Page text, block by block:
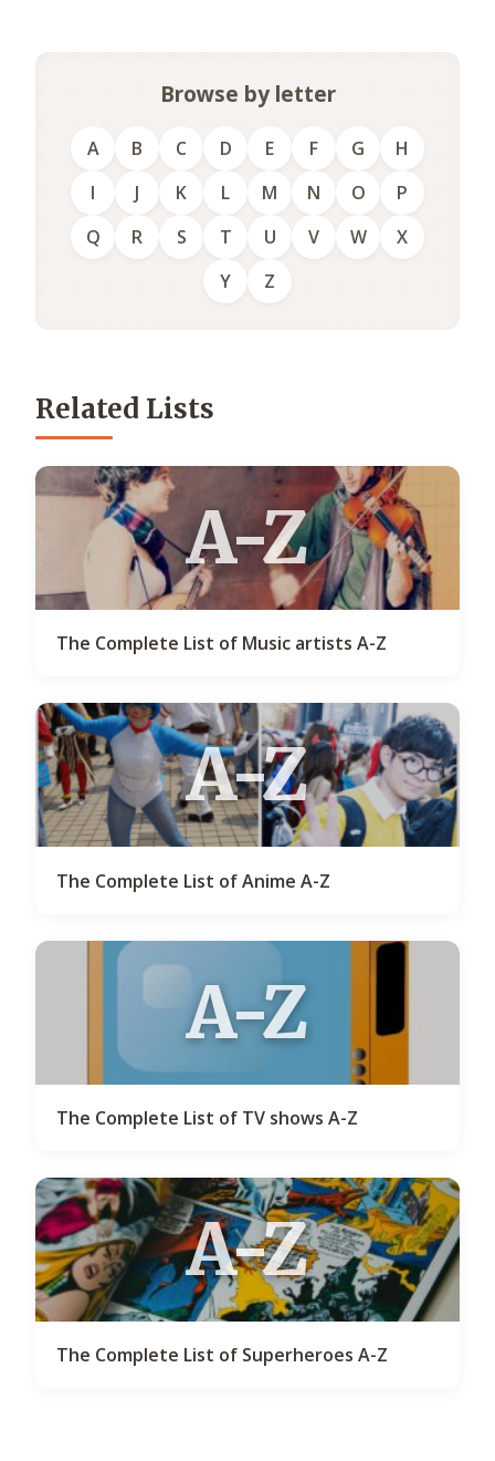
Browse by letter
A B C D E F G
H
I
J K L M N O
P
Q
R S T U V W
X
Y
Z
Related Lists
A-Z
The Complete List of Music artists A-Z
A-Z
The Complete List of Anime A-Z
A-Z
The Complete List of TV shows A-Z
A-Z
The Complete List of Superheroes A-Z